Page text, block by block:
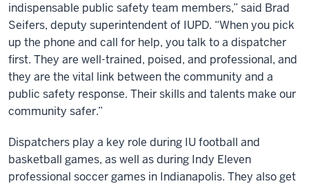
indispensable public safety team members,” said Brad
Seifers, deputy superintendent of IUPD. “When you pick
up the phone and call for help, you talk to a dispatcher
first. They are well-trained, poised, and professional, and
they are the vital link between the community and a
public safety response. Their skills and talents make our
community safer.”
Dispatchers play a key role during IU football and
basketball games, as well as during Indy Eleven
professional soccer games in Indianapolis. They also get